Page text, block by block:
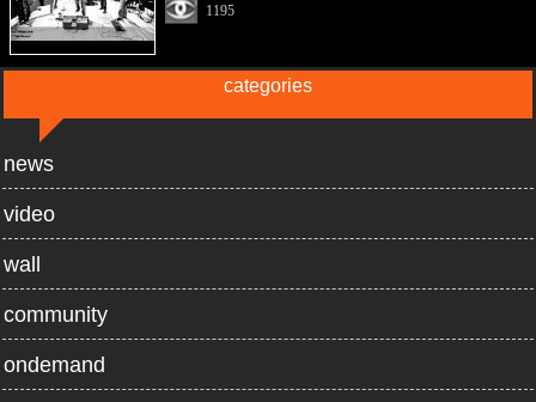
1195
categories
news
video
wall
community
ondemand